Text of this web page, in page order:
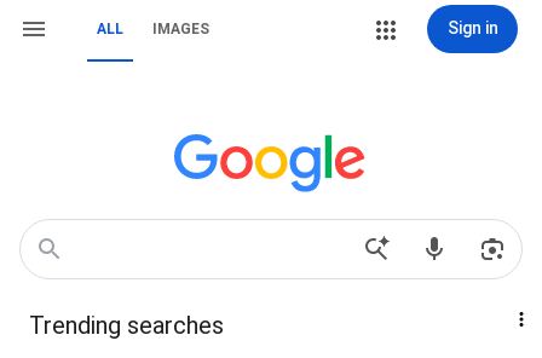
ALL IMAGES Sign in
Trending searches